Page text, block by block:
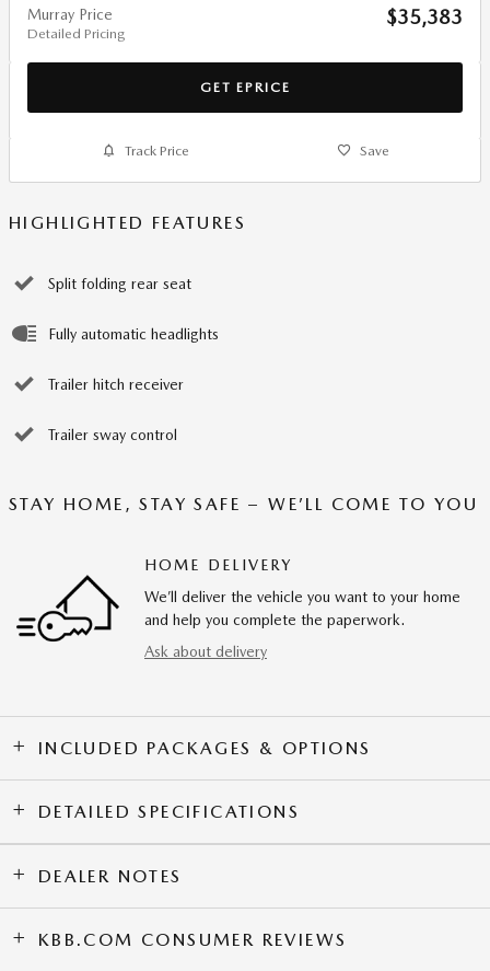
Murray Price
Detailed Pricing
$35,383
GET EPRICE
Track Price Save
HIGHLIGHTED FEATURES
Split folding rear seat
Fully automatic headlights
Trailer hitch receiver
Trailer sway control
STAY HOME, STAY SAFE – WE’LL COME TO YOU
HOME DELIVERY
We’ll deliver the vehicle you want to your home
and help you complete the paperwork.
Ask about delivery
INCLUDED PACKAGES & OPTIONS
DETAILED SPECIFICATIONS
DEALER NOTES
KBB.COM CONSUMER REVIEWS